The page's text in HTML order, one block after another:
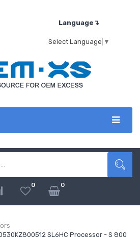
Language↴
Select Language ▼
0 0
SL6HC Processor - S 800